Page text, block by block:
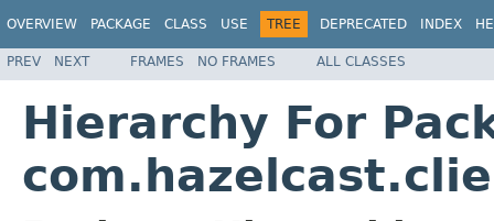
OVERVIEW PACKAGE CLASS USE TREE DEPRECATED INDEX
PREV NEXT FRAMES NO FRAMES ALL CLASSES
Hierarchy For